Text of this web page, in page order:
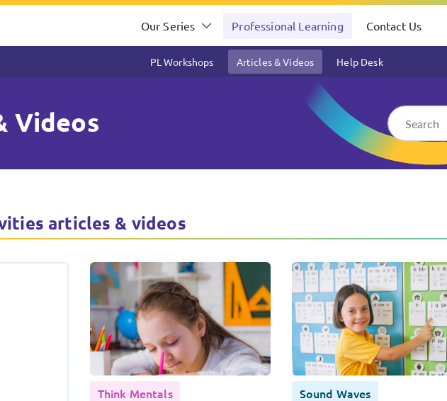
Our Series Professional Learning Contact Us
PL Workshops Articles & Videos Help Desk
Videos
Games & Activities
articles & videos
Think Mentals Sound Waves